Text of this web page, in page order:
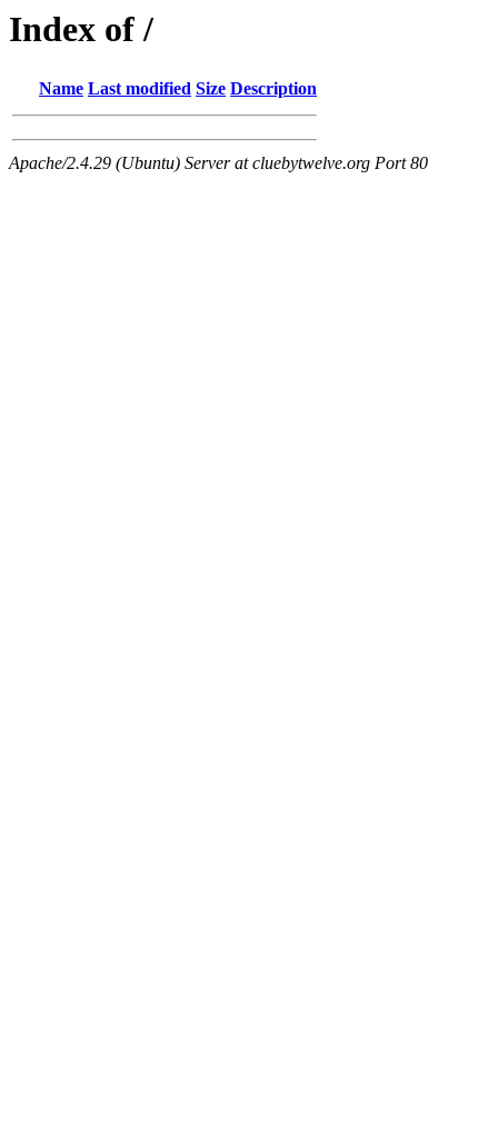
Index of /
Name Last modified Size Description
Apache/2.4.29 (Ubuntu) Server at cluebytwelve.org Port 80